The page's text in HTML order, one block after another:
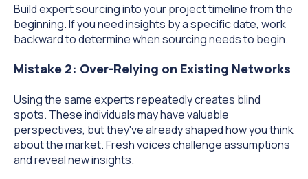
Build expert sourcing into your project timeline from the
beginning. If you need insights by a specific date, work
backward to determine when sourcing needs to begin.
Mistake 2: Over-Relying on Existing Networks
Using the same experts repeatedly creates blind
spots. These individuals may have valuable
perspectives, but they've already shaped how you think
about the market. Fresh voices challenge assumptions
and reveal new insights.